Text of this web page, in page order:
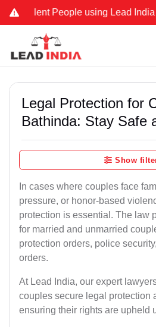
People using Lead India name
Legal Protection for
Bathinda: Stay Safe
Show
In cases where couples face
pressure, or honor-based
protection is essential. The law
for married and unmarried
protection orders, police
orders.
At Lead India, our expert
couples secure legal protection
ensuring their rights are upheld